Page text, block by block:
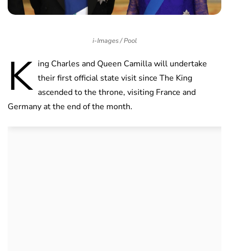
i-Images / Pool
K ing Charles and Queen Camilla will undertake
their first official state visit since The King
ascended to the throne, visiting France and
Germany at the end of the month.